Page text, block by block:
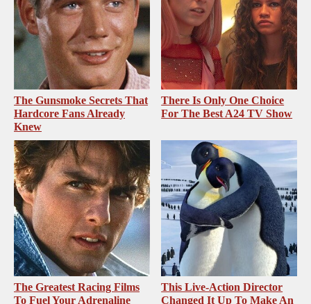
The Gunsmoke Secrets That
Hardcore Fans Already
Knew
There Is Only One Choice
For The Best A24 TV Show
The Greatest Racing Films
To Fuel Your Adrenaline
This Live-Action Director
Changed It Up To Make An